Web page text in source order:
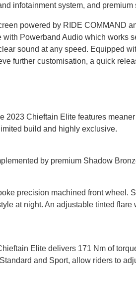
infotainment system, and premium
powered by RIDE COMMAND
Powerband Audio which works
sound at any speed. Equipped
further customisation, a quick
Chieftain Elite features
build and highly exclusive.
by premium Shadow
precision machined front wheel.
at night. An adjustable tinted flare
Elite delivers 171 Nm of
and Sport, allow riders to